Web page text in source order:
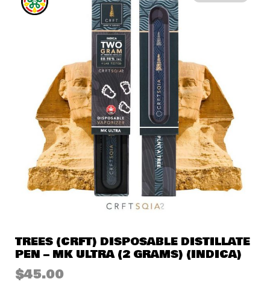
TREES (CRFT) DISPOSABLE DISTILLATE
PEN – MK ULTRA (2 GRAMS) (INDICA)
$45.00